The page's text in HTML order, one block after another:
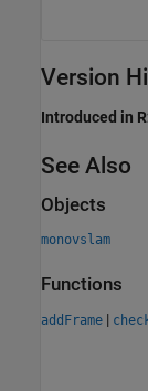
Version
Introduced in
See Also
Objects
monovslam
Functions
addFrame |